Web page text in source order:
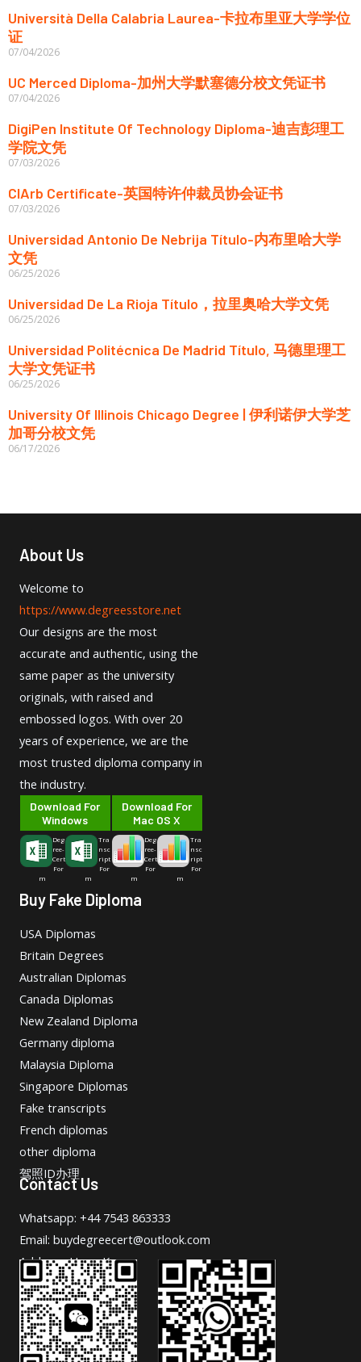
Università Della Calabria Laurea-卡拉布里亚大学学位
证
07/04/2026
UC Merced Diploma-加州大学默塞德分校文凭证书
07/04/2026
DigiPen Institute Of Technology Diploma-迪吉彭理工
学院文凭
07/03/2026
CIArb Certificate-英国特许仲裁员协会证书
07/03/2026
Universidad Antonio De Nebrija Título-内布里哈大学
文凭
06/25/2026
Universidad De La Rioja Título，拉里奥哈大学文凭
06/25/2026
Universidad Politécnica De Madrid Título, 马德里理工
大学文凭证书
06/25/2026
University Of Illinois Chicago Degree | 伊利诺伊大学芝
加哥分校文凭
06/17/2026
About Us
Welcome to
https://www.degreesstore.net
Our designs are the most
accurate and authentic, using the
same paper as the university
originals, with raised and
embossed logos. With over 20
years of experience, we are the
most trusted diploma company in
the industry.
Download For
Windows
Deg
ree-
Cert
For
m
Tra
nsc
ript
For
m
Download For
Mac OS X
Deg
ree-
Cert
For
m
Tra
nsc
ript
For
m
Buy Fake Diploma
USA Diplomas
Britain Degrees
Australian Diplomas
Canada Diplomas
New Zealand Diploma
Germany diploma
Malaysia Diploma
Singapore Diplomas
Fake transcripts
French diplomas
other diploma
驾照ID办理
Contact Us
Whatsapp: +44 7543 863333
Email: buydegreecert@outlook.com
Address: Hong Kong.